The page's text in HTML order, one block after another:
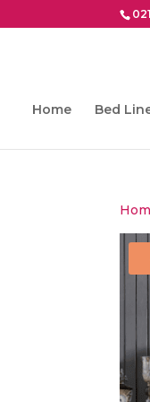
Home Bed